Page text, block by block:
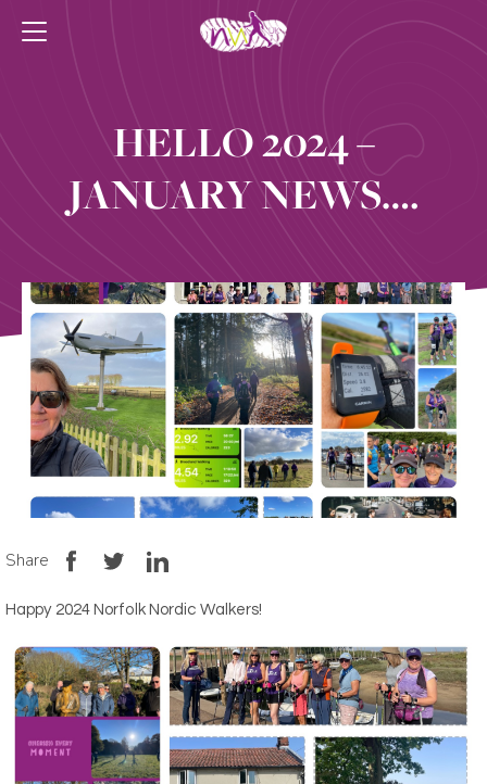
HELLO 2024 –
JANUARY NEWS….
Share
Happy 2024 Norfolk Nordic Walkers!